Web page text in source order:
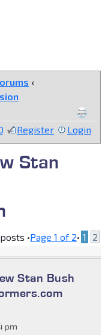
‹
Register Login
Stan
•Page 1 of 2• 1 2
Stan Bush
pm